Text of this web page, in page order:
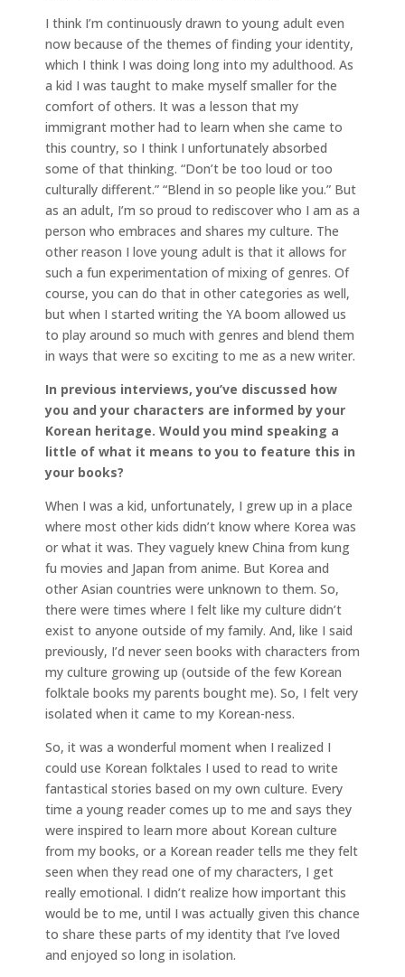
I think I’m continuously drawn to young adult even
now because of the themes of finding your identity,
which I think I was doing long into my adulthood. As
a kid I was taught to make myself smaller for the
comfort of others. It was a lesson that my
immigrant mother had to learn when she came to
this country, so I think I unfortunately absorbed
some of that thinking. “Don’t be too loud or too
culturally different.” “Blend in so people like you.” But
as an adult, I’m so proud to rediscover who I am as a
person who embraces and shares my culture. The
other reason I love young adult is that it allows for
such a fun experimentation of mixing of genres. Of
course, you can do that in other categories as well,
but when I started writing the YA boom allowed us
to play around so much with genres and blend them
in ways that were so exciting to me as a new writer.
In previous interviews, you’ve discussed how
you and your characters are informed by your
Korean heritage. Would you mind speaking a
little of what it means to you to feature this in
your books?
When I was a kid, unfortunately, I grew up in a place
where most other kids didn’t know where Korea was
or what it was. They vaguely knew China from kung
fu movies and Japan from anime. But Korea and
other Asian countries were unknown to them. So,
there were times where I felt like my culture didn’t
exist to anyone outside of my family. And, like I said
previously, I’d never seen books with characters from
my culture growing up (outside of the few Korean
folktale books my parents bought me). So, I felt very
isolated when it came to my Korean-ness.
So, it was a wonderful moment when I realized I
could use Korean folktales I used to read to write
fantastical stories based on my own culture. Every
time a young reader comes up to me and says they
were inspired to learn more about Korean culture
from my books, or a Korean reader tells me they felt
seen when they read one of my characters, I get
really emotional. I didn’t realize how important this
would be to me, until I was actually given this chance
to share these parts of my identity that I’ve loved
and enjoyed so long in isolation.